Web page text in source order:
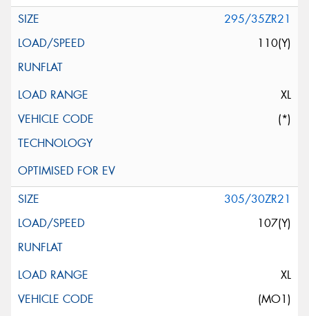
295/35ZR21
110(Y)
XL
(*)
305/30ZR21
107(Y)
XL
(MO1)